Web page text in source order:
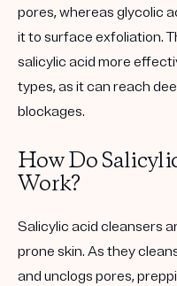
pores, whereas glycolic
it to surface exfoliation.
salicylic acid more
types, as it can reach
blockages.
How Do
Work?
Salicylic acid cleansers
prone skin. As they
and unclogs pores,